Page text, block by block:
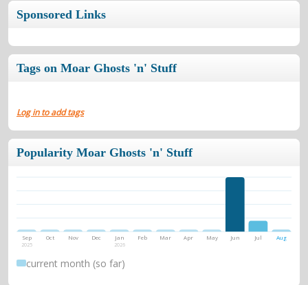
Sponsored Links
Tags on Moar Ghosts 'n' Stuff
Log in to add tags
Popularity Moar Ghosts 'n' Stuff
Sep
2025
Oct Nov Dec Jan
2026
Feb Mar Apr May Jun Jul Aug
current month (so far)